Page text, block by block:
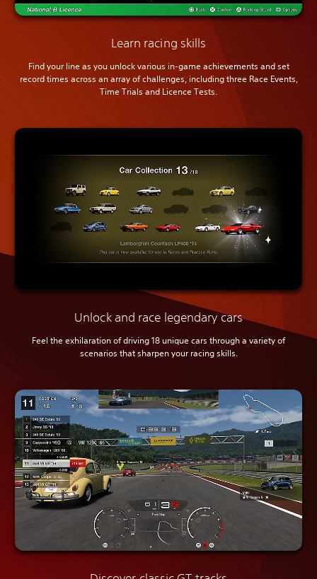
Learn racing skills
Find your line as you unlock various in-game achievements and set
record times across an array of challenges, including three Race Events,
Time Trials and Licence Tests.
Unlock and race legendary cars
Feel the exhilaration of driving 18 unique cars through a variety of
scenarios that sharpen your racing skills.